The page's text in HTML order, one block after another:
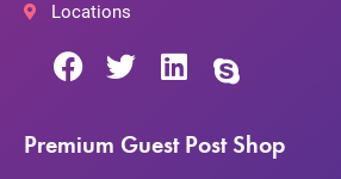
Locations
Premium Guest Post Shop